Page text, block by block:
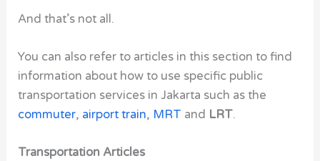
And that’s not all.
You can also refer to articles in this section to find
information about how to use specific public
transportation services in Jakarta such as the
commuter, airport train, MRT and LRT.
Transportation Articles